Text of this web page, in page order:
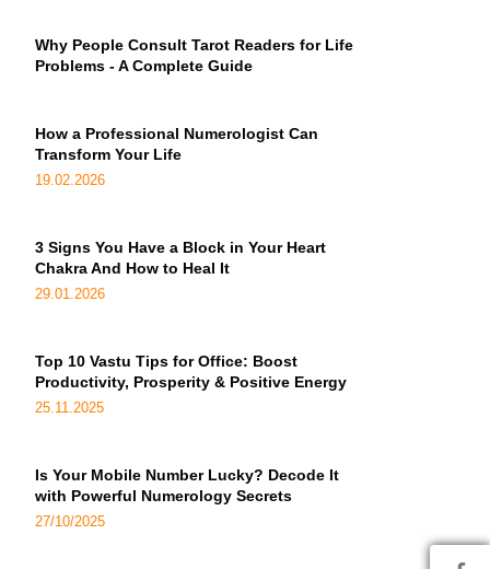
Why People Consult Tarot Readers for Life
Problems - A Complete Guide
How a Professional Numerologist Can
Transform Your Life
19.02.2026
3 Signs You Have a Block in Your Heart
Chakra And How to Heal It
29.01.2026
Top 10 Vastu Tips for Office: Boost
Productivity, Prosperity & Positive Energy
25.11.2025
Is Your Mobile Number Lucky? Decode It
with Powerful Numerology Secrets
27/10/2025